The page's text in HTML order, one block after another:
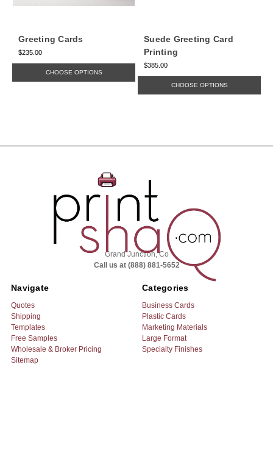
Greeting Cards
$235.00
CHOOSE OPTIONS
Suede Greeting Card
Printing
$385.00
CHOOSE OPTIONS
Grand Junction, Co
Call us at (888) 881-5652
Navigate
Quotes
Shipping
Templates
Free Samples
Wholesale & Broker Pricing
Sitemap
Categories
Business Cards
Plastic Cards
Marketing Materials
Large Format
Specialty Finishes